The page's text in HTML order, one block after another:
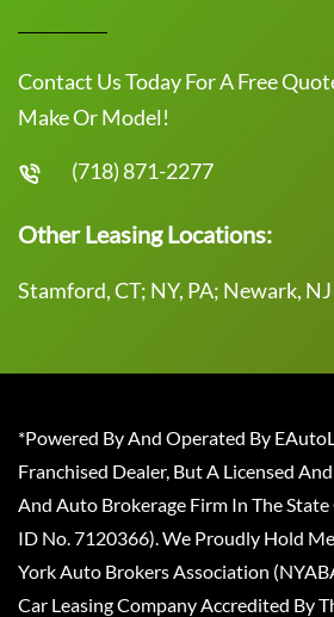
Contact Us Today For A Free
Make Or Model!
(718) 871-2277
Other Leasing Locations:
Stamford, CT; NY, PA; Newark, NJ
*Powered By And Operated By
Franchised Dealer, But A Licensed
And Auto Brokerage Firm In The
ID No. 7120366). We Proudly Hold
York Auto Brokers Association
Car Leasing Company Accredited By